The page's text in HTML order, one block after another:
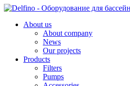
About us
About company
News
Our projects
Products
Filters
Pumps